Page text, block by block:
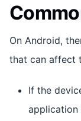
On Android,
that can affect
If the
application